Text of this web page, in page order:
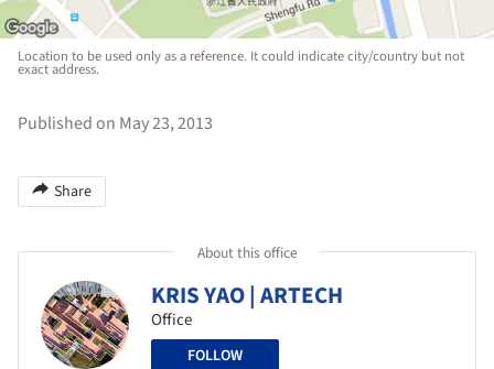
Location to be used only as a reference. It could indicate city/country but not
exact address.
Published on May 23, 2013
Share
About this office
KRIS YAO | ARTECH
Office
FOLLOW